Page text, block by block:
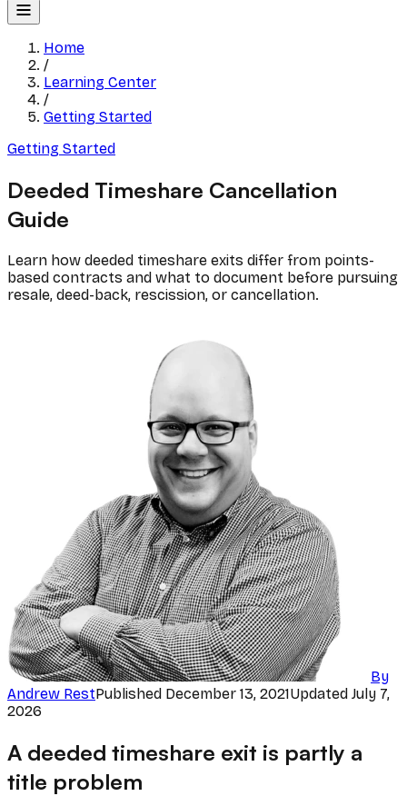
Home
/
Learning Center
/
Getting Started
Getting Started
Deeded Timeshare Cancellation
Guide
Learn how deeded timeshare exits differ from points-
based contracts and what to document before pursuing
resale, deed-back, rescission, or cancellation.
By
Andrew RestPublished December 13, 2021Updated July 7,
2026
A deeded timeshare exit is partly a
title problem